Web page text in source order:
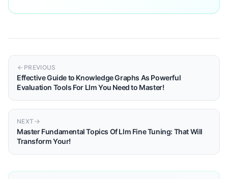
PREVIOUS
Effective Guide to Knowledge Graphs As Powerful
Evaluation Tools For Llm You Need to Master!
NEXT
Master Fundamental Topics Of Llm Fine Tuning: That Will
Transform Your!